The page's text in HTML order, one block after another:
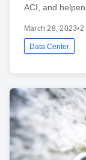
ACI, and
March 28, 2023•2
Data Center